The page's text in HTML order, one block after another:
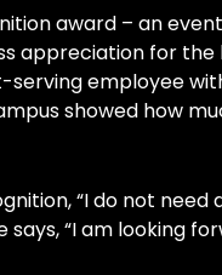
award – an
appreciation for
serving employee
showed how
“I do not need
says, “I am looking